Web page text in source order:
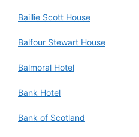
Baillie Scott House
Balfour Stewart House
Balmoral Hotel
Bank Hotel
Bank of Scotland